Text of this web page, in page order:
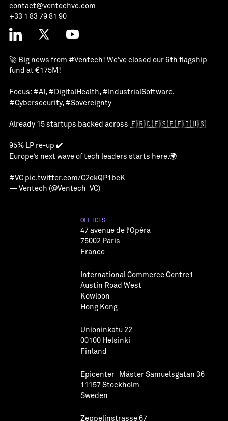
contact@ventechvc.com
+33 1 83 79 81 90
🚀 Big news from #Ventech! We’ve closed our 6th flagship
fund at €175M!
Focus:#AI, #DigitalHealth, #IndustrialSoftware,
#Cybersecurity, #Sovereignty
Already 15 startups backed across 🇫🇷🇩🇪🇸🇪🇫🇮🇺🇸
95% LP re-up ✔️
Europe’s next wave of tech leaders starts here.🌍
#VC pic.twitter.com/C2ekQP1beK
— Ventech (@Ventech_VC)
OFFICES
47 avenue de l’Opéra
75002 Paris
France
International Commerce Centre1
Austin Road West
Kowloon
Hong Kong
Unioninkatu 22
00100 Helsinki
Finland
Epicenter Mäster Samuelsgatan 36
11157 Stockholm
Sweden
Zeppelinstrasse 67